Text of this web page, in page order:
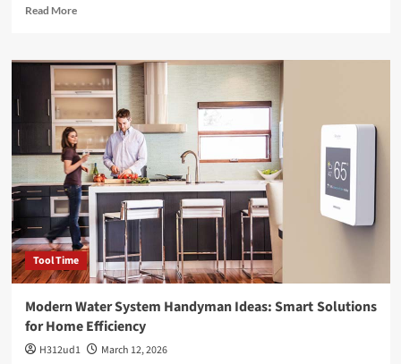
Read MoreRead
Blueprint:
How
to
Plan
and
Manage
a
Home
Renovation
Budget
Tool Time
Modern Water System Handyman Ideas: Smart Solutions
for Home Efficiency
H312ud1
March 12, 2026